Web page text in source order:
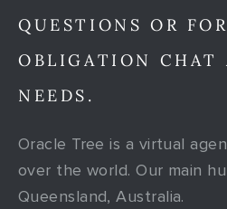
QUESTIONS OR
OBLIGATION CHAT
NEEDS.
Oracle Tree is a virtual
over the world. Our main
Queensland, Australia.